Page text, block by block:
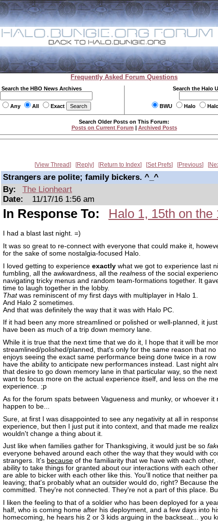
Frequently Asked Forum Questions
Search the HBO News Archives
Any All Exact
Search the Halo
BWU Halo
Search Older Posts on This Forum:
Posts on Current Forum | Archived Posts
View Thread Reply Return to Index Set Prefs Previous
Strangers are polite; family bickers. ^_^
By:
The Lionheart
Date:
11/17/16 1:56 am
In Response To: Halo 1, 15th on
I had a blast last night. =)
It was so great to re-connect with everyone that could make it,
for the sake of some nostalgia-focused Halo.
I loved getting to experience exactly what we got to experience last
fumbling, all the awkwardness, all the realness of the social
navigating tricky menus and random team-formations together. It
time to laugh together in the lobby.
Thatwas reminiscent of my first days with multiplayer in Halo 1.
And Halo 2 sometimes.
And that was definitely the way that it was with Halo PC.
If it had been any more streamlined or polished or well-planned, it
have been as much of a trip down memory lane.
While it is true that the next time that we do it, I hope that it will be
streamlined/polished/planned, that's only for the same reason that no
enjoys seeing the exact same performance being done twice in a row
have the ability to anticipate new performances instead. Last night
that desire to go down memory lane in that particular way, so the
want to focus more on the actual experience itself, and less on the
experience. ;p
As for the forum spats between Vagueness and munky, or whoever it
happen to be...
Sure, at first I was disappointed to see any negativity at all in
experience, but then I just put it into context, and that made me
wouldn't change a thing about it.
Just like when families gather for Thanksgiving, it would just be so
everyone behaved around each other the way that they would with
strangers. It's because of the familiarity that we have with each other,
ability to take things for granted about our interactions with each
are able to bicker with each other like this. You'll notice that neither
leaving; that's probably what an outsider would do, right? Because
committed. They're not connected. They're not a part of this place.
I liken the feeling to that of a soldier who has been deployed for a
half, who is coming home after his deployment, and a few days into
homecoming, he hears his 2 or 3 kids arguing in the backseat... you